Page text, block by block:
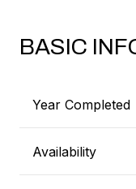
BASIC
Year Completed
Availability